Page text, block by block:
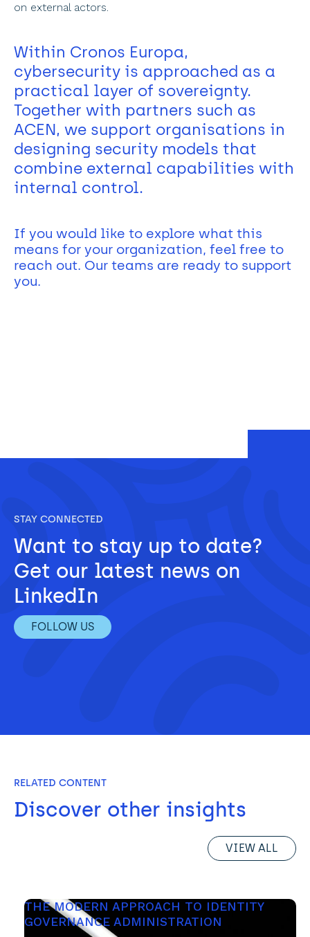
on external actors.
Within Cronos Europa,
cybersecurity is approached as a
practical layer of sovereignty.
Together with partners such as
ACEN, we support organisations in
designing security models that
combine external capabilities with
internal control.
If you would like to explore what this
means for your organization, feel free to
reach out. Our teams are ready to support
you.
STAY CONNECTED
Want to stay up to date?
Get our latest news on
LinkedIn
FOLLOW US
RELATED CONTENT
Discover other insights
VIEW ALL
THE MODERN APPROACH TO IDENTITY
GOVERNANCE ADMINISTRATION